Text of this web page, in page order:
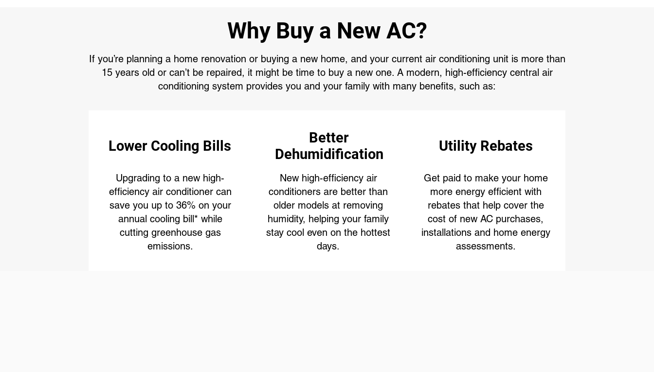
Why Buy a New AC?
If you’re planning a home renovation or buying a new home, and your current air conditioning unit is more than
15 years old or can’t be repaired, it might be time to buy a new one. A modern, high-efficiency central air
conditioning system provides you and your family with many benefits, such as:
Lower Cooling Bills
Upgrading to a new high-
efficiency air conditioner can
save you up to 36% on your
annual cooling bill* while
cutting greenhouse gas
emissions.
Better
Dehumidification
New high-efficiency air
conditioners are better than
older models at removing
humidity, helping your family
stay cool even on the hottest
days.
Utility Rebates
Get paid to make your home
more energy efficient with
rebates that help cover the
cost of new AC purchases,
installations and home energy
assessments.